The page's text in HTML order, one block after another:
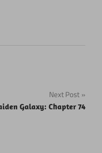
Next Post
Galaxy: Chapter 74